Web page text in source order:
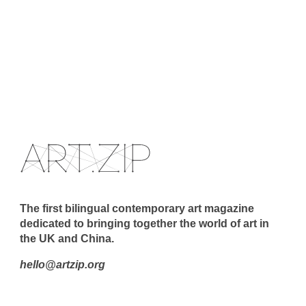
The first bilingual contemporary art magazine
dedicated to bringing together the world of art in
the UK and China.
hello@artzip.org